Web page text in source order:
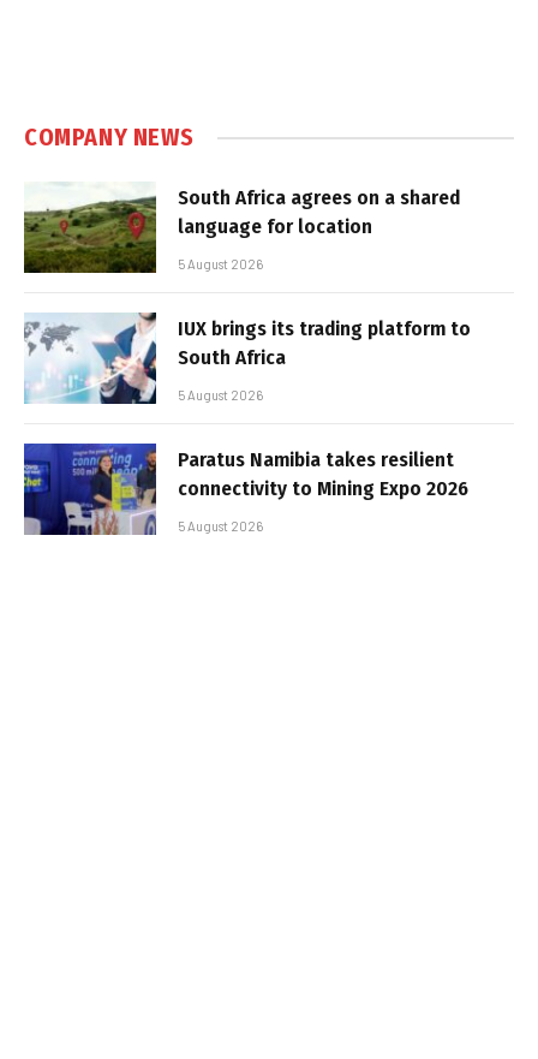
COMPANY NEWS
South Africa agrees on a shared
language for location
5 August 2026
IUX brings its trading platform to
South Africa
5 August 2026
Paratus Namibia takes resilient
connectivity to Mining Expo 2026
5 August 2026